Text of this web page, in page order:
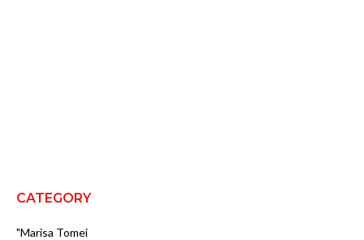
CATEGORY
"Marisa Tomei